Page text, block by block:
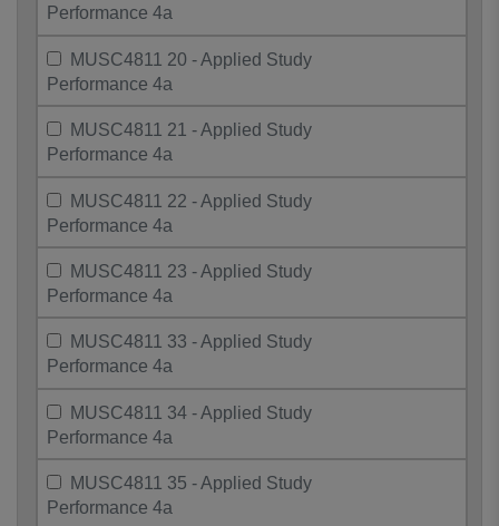
Performance 4a
MUSC4811 20 - Applied Study
Performance 4a
MUSC4811 21 - Applied Study
Performance 4a
MUSC4811 22 - Applied Study
Performance 4a
MUSC4811 23 - Applied Study
Performance 4a
MUSC4811 33 - Applied Study
Performance 4a
MUSC4811 34 - Applied Study
Performance 4a
MUSC4811 35 - Applied Study
Performance 4a